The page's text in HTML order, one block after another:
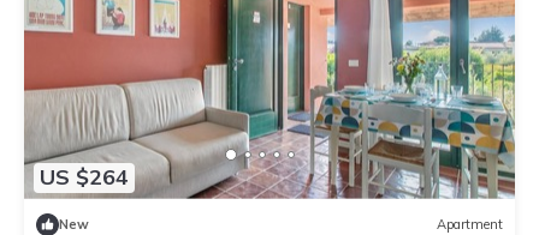
US $264
New Apartment